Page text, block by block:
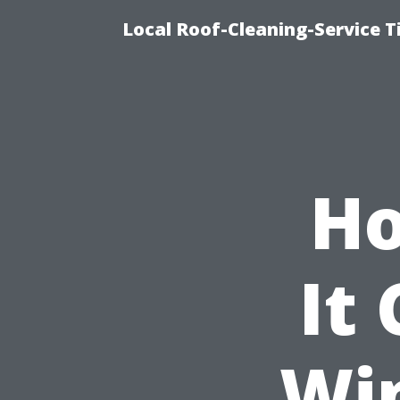
Local Roof-Cleaning-Service
It